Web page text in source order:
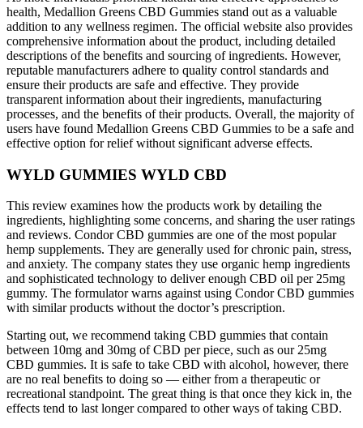
health, Medallion Greens CBD Gummies stand out as a valuable
addition to any wellness regimen. The official website also provides
comprehensive information about the product, including detailed
descriptions of the benefits and sourcing of ingredients. However,
reputable manufacturers adhere to quality control standards and
ensure their products are safe and effective. They provide
transparent information about their ingredients, manufacturing
processes, and the benefits of their products. Overall, the majority of
users have found Medallion Greens CBD Gummies to be a safe and
effective option for relief without significant adverse effects.
WYLD GUMMIES WYLD CBD
This review examines how the products work by detailing the
ingredients, highlighting some concerns, and sharing the user ratings
and reviews. Condor CBD gummies are one of the most popular
hemp supplements. They are generally used for chronic pain, stress,
and anxiety. The company states they use organic hemp ingredients
and sophisticated technology to deliver enough CBD oil per 25mg
gummy. The formulator warns against using Condor CBD gummies
with similar products without the doctor’s prescription.
Starting out, we recommend taking CBD gummies that contain
between 10mg and 30mg of CBD per piece, such as our 25mg
CBD gummies. It is safe to take CBD with alcohol, however, there
are no real benefits to doing so — either from a therapeutic or
recreational standpoint. The great thing is that once they kick in, the
effects tend to last longer compared to other ways of taking CBD.